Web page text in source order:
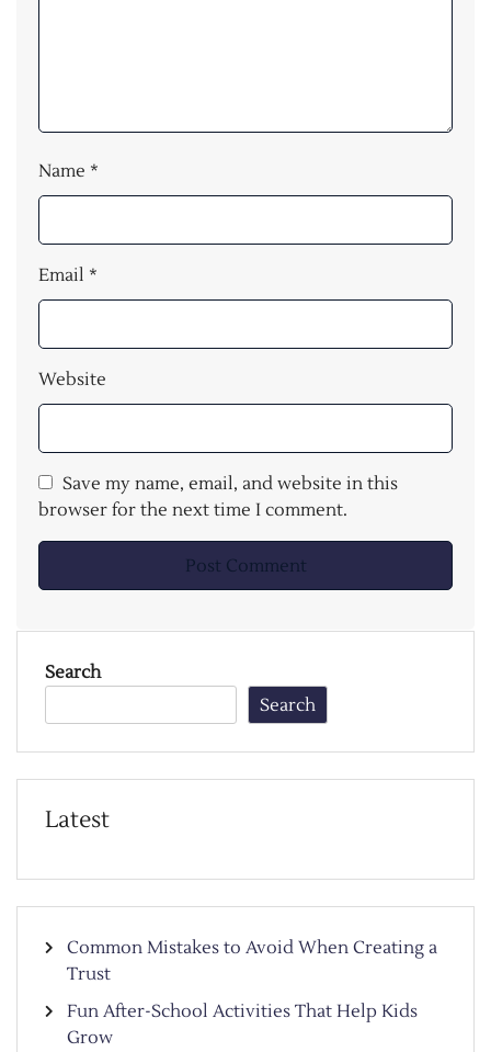
Name *
Email *
Website
Save my name, email, and website in this
browser for the next time I comment.
Search
Search
Latest
Common Mistakes to Avoid When Creating a
Trust
Fun After-School Activities That Help Kids
Grow